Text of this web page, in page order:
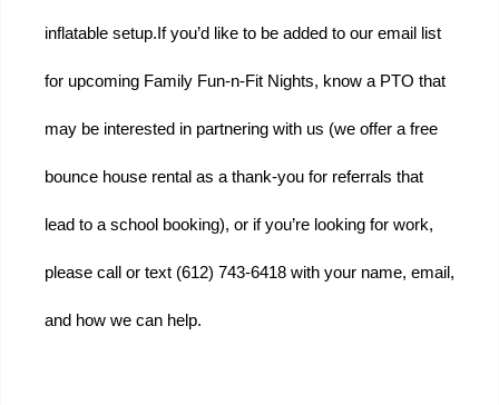
inflatable setup. If you’d like to be added to our email list
for upcoming Family Fun-n-Fit Nights, know a PTO that
may be interested in partnering with us (we offer a free
bounce house rental as a thank-you for referrals that
lead to a school booking), or if you’re looking for work,
please call or text (612) 743-6418 with your name, email,
and how we can help.